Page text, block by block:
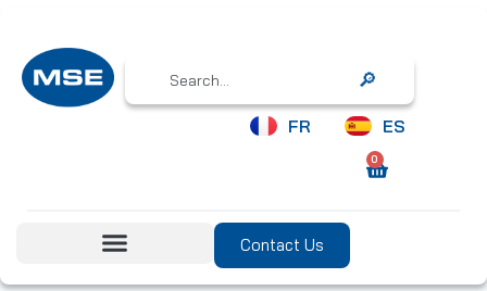
Search
FR ES
0
Contact Us